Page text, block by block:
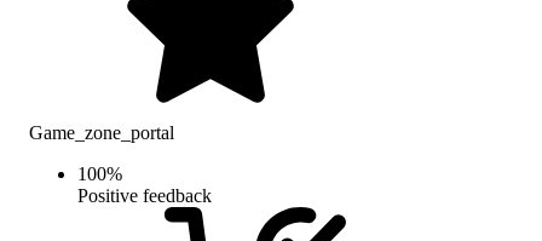
Game_zone_portal
100%
Positive feedback